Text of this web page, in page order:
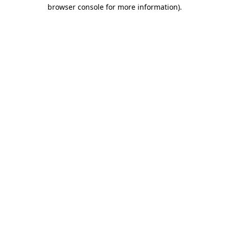
browser console for more information).